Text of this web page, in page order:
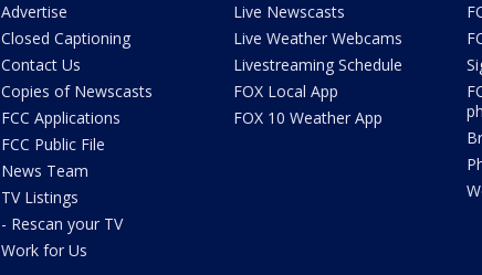
Advertise
Closed Captioning
Contact Us
Copies of Newscasts
FCC Applications
FCC Public File
News Team
TV Listings
- Rescan your TV
Work for Us
Live Newscasts
Live Weather Webcams
Livestreaming Schedule
FOX Local App
FOX 10 Weather App